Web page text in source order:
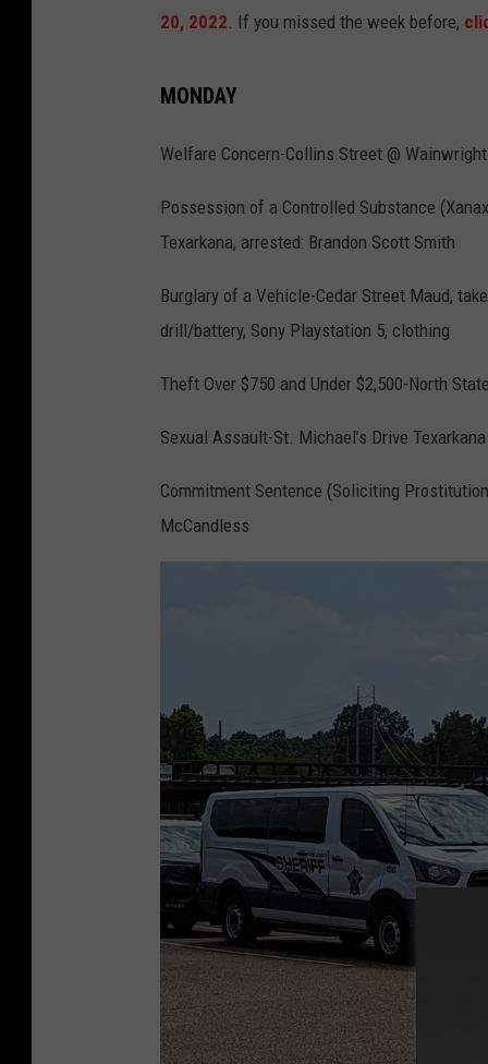
20, 2022. If you missed the week before,
MONDAY
Welfare Concern-Collins Street @
Possession of a Controlled Substance
Texarkana, arrested: Brandon Scott Smith
Burglary of a Vehicle-Cedar Street Maud,
drill/battery, Sony Playstation 5, clothing
Theft Over $750 and Under $2,500-North
Sexual Assault-St. Michael’s Drive Texarkana
Commitment Sentence (Soliciting
McCandless